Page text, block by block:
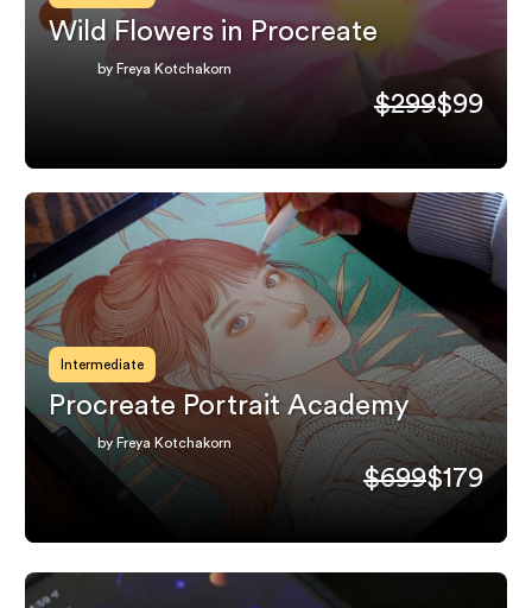
Wild Flowers in Procreate
by Freya Kotchakorn
$299$99
Intermediate
Procreate Portrait Academy
by Freya Kotchakorn
$699$179